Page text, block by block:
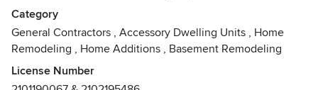
Visit our Web Site and Facebook today and learn more,
www.LordandLadyConstruction.com and
www.Facebook.com/LordandLadyConstruction.
Awards
Repeat winner of People's Choice Award Bronze Best
Category
General Contractors , Accessory Dwelling Units , Home
Remodeling , Home Additions , Basement Remodeling
License Number